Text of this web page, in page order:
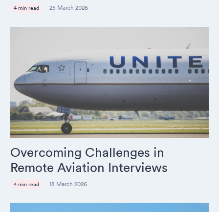
4 min read 25 March 2026
Overcoming Challenges in
Remote Aviation Interviews
4 min read 18 March 2026